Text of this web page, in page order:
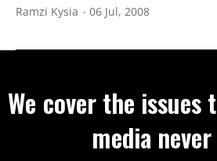
Ramzi Kysia 06 Jul, 2008
We cover the issues
media